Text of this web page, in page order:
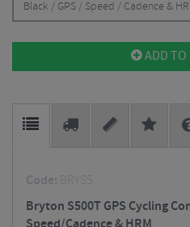
Black / GPS / Speed / Cadence &
ADD TO
Code: BRYS5
Bryton S500T GPS Cycling